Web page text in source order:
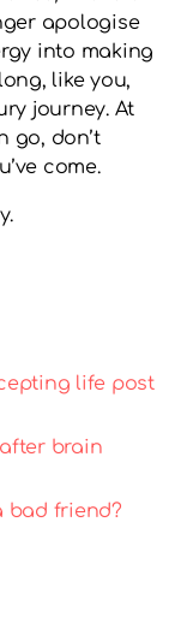
apologise
into making
like you,
journey. At
go, don’t
come.
life post
brain
bad friend?